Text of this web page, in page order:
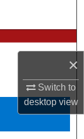
×
Switch to
desktopview